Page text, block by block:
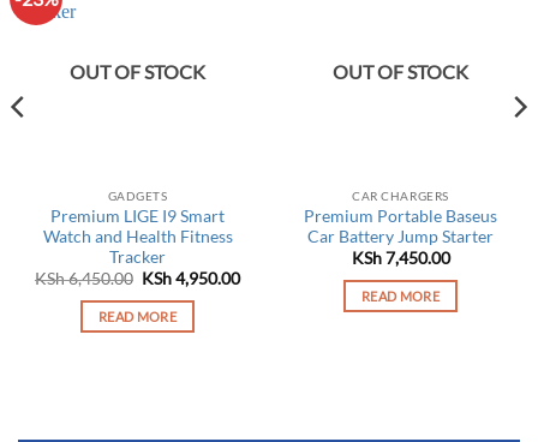
OUT OF STOCK
GADGETS
Premium LIGE I9 Smart
Watch and Health Fitness
Tracker
KSh6,450.00 Original
was:
KSh 6,450.00.
KSh4,950.00Current
READ MORE
OUT OF STOCK
CAR CHARGERS
Premium Portable Baseus
Car Battery Jump Starter
KSh7,450.00
READ MORE